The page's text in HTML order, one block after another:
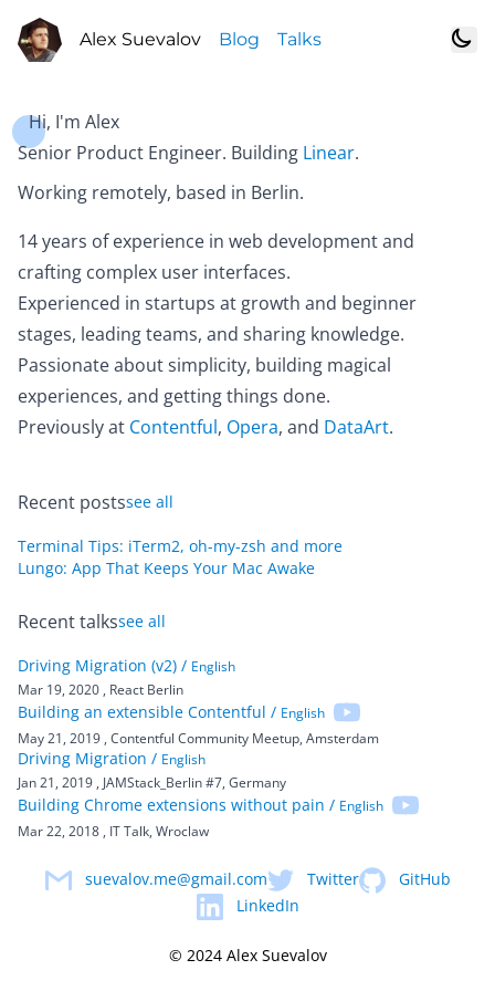
Alex Suevalov Blog Talks
Hi, I'm Alex
Senior Product Engineer. Building Linear.
Working remotely, based in Berlin.
14 years of experience in web development and
crafting complex user interfaces.
Experienced in startups at growth and beginner
stages, leading teams, and sharing knowledge.
Passionate about simplicity, building magical
experiences, and getting things done.
Previously at Contentful, Opera, and DataArt.
Recent postssee all
Terminal Tips: iTerm2, oh-my-zsh and more
Lungo: App That Keeps Your Mac Awake
Recent talkssee all
Driving Migration (v2) / English
Mar 19, 2020 , React Berlin
Building an extensible Contentful / English
May 21, 2019 , Contentful Community Meetup, Amsterdam
Driving Migration / English
Jan 21, 2019 , JAMStack_Berlin #7, Germany
Building Chrome extensions without pain / English
Mar 22, 2018 , IT Talk, Wroclaw
suevalov.me@gmail.com Twitter
GitHub
LinkedIn
© 2024 Alex Suevalov